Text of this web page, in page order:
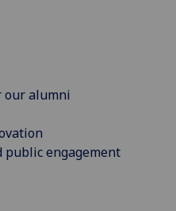
alumni
public engagement